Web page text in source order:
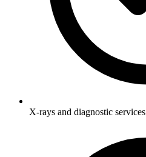
X-rays and diagnostic services